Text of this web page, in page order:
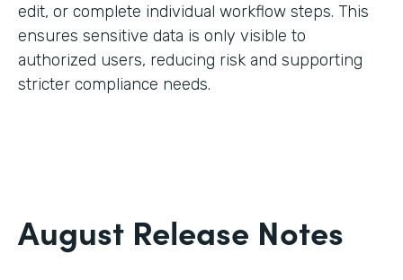
edit, or complete individual workflow steps. This
ensures sensitive data is only visible to
authorized users, reducing risk and supporting
stricter compliance needs.
August Release Notes